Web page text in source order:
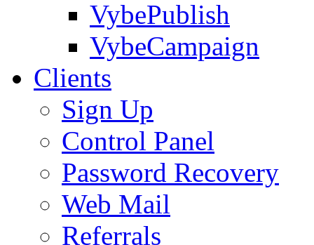
VybePublish
VybeCampaign
Clients
Sign Up
Control Panel
Password Recovery
Web Mail
Referrals